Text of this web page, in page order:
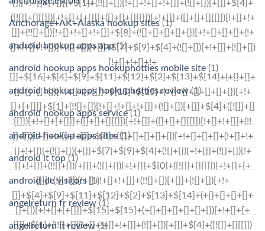
Anchorage+AK+Alaska hookup sites(1)
android hookup apps app(1)
android hookup apps hookuphotties mobile site (1)
android hookup apps hookuphotties review(1)
android hookup apps service(1)
android hookup apps sites(1)
android it top(1)
android-de visitors(1)
angelreturn fr review (1)
angelreturn it review(1)